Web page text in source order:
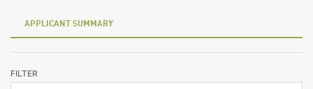
APPLICANT SUMMARY
FILTER